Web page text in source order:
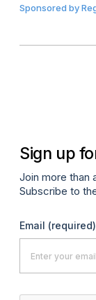
Sponsored by
Sign up
Join more than
Subscribe to
Email (required)